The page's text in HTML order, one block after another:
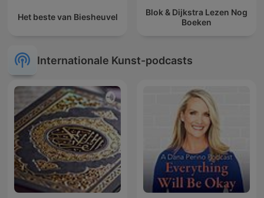
Het beste van Biesheuvel
Blok & Dijkstra Lezen Nog
Boeken
Internationale Kunst-podcasts